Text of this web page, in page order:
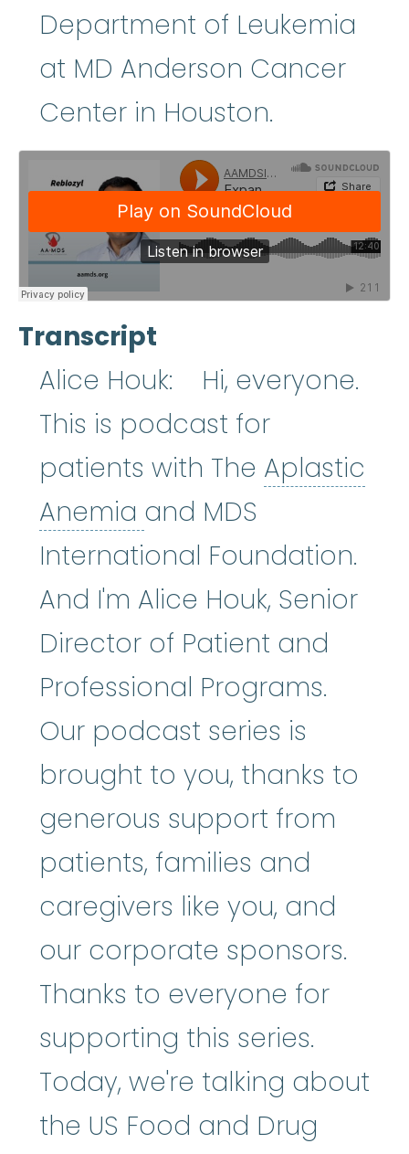
Department of Leukemia
at MD Anderson Cancer
Center in Houston.
Transcript
Alice Houk: Hi, everyone.
This is podcast for
patients with The Aplastic
Anemia Aplastic Anemia
and MDS
International Foundation.
And I'm Alice Houk, Senior
Director of Patient and
Professional Programs.
Our podcast series is
brought to you, thanks to
generous support from
patients, families and
caregivers like you, and
our corporate sponsors.
Thanks to everyone for
supporting this series.
Today, we're talking about
the US Food and Drug